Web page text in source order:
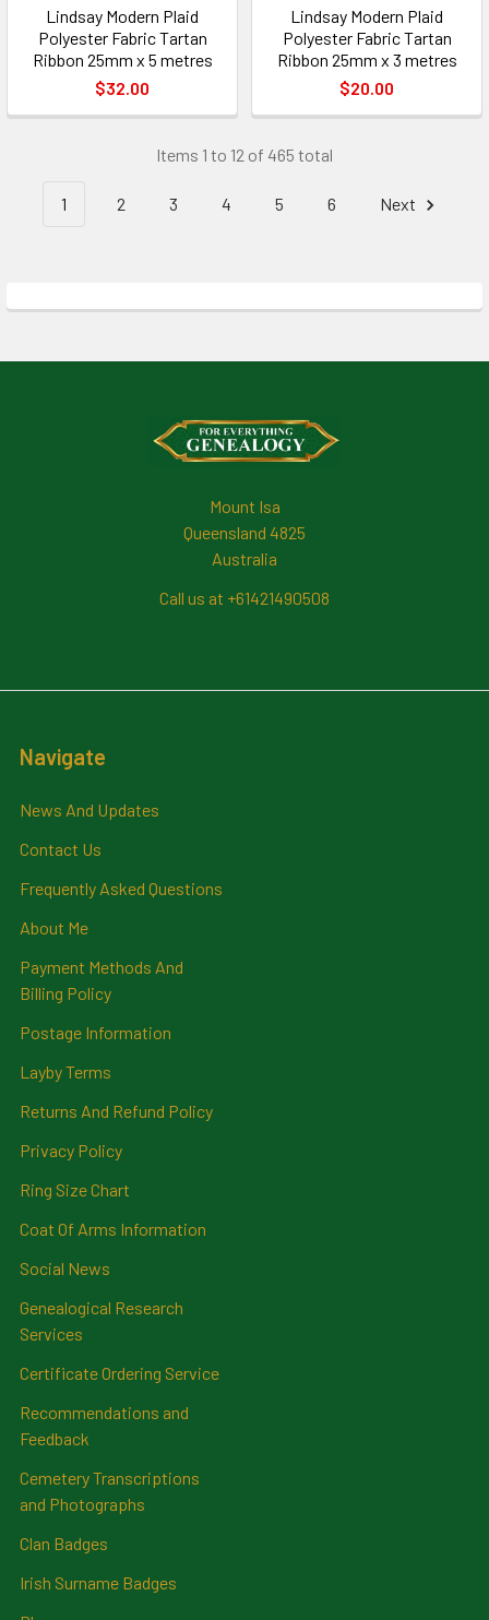
Lindsay Modern Plaid
Polyester Fabric Tartan
Ribbon 25mm x 5 metres
$32.00
Lindsay Modern Plaid
Polyester Fabric Tartan
Ribbon 25mm x 3 metres
$20.00
Items 1 to 12 of 465 total
1 2 3 4 5 6 Next
Mount Isa
Queensland 4825
Australia
Call us at +61421490508
Navigate
News And Updates
Contact Us
Frequently Asked Questions
About Me
Payment Methods And
Billing Policy
Postage Information
Layby Terms
Returns And Refund Policy
Privacy Policy
Ring Size Chart
Coat Of Arms Information
Social News
Genealogical Research
Services
Certificate Ordering Service
Recommendations and
Feedback
Cemetery Transcriptions
and Photographs
Clan Badges
Irish Surname Badges